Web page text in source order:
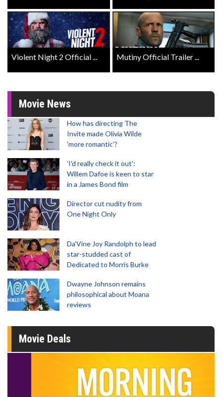
Violent Night 2 Official ... Mutiny Official Trailer ...
Movie News
How has directing The
Invite made Olivia Wilde
'more romantic'?
'I'd really check it out':
Willem Dafoe is keen to star
in a James Bond film
Director cut nudity from
One Night Only
Da’Vine Joy Randolph to lead
star-studded cast of
Dedicated to Morris Burke
Dwayne Johnson remains
philosophical about Moana
reviews
Movie Deals